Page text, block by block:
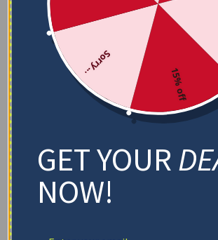
15% off
Sorry...
GET YOUR
NOW!